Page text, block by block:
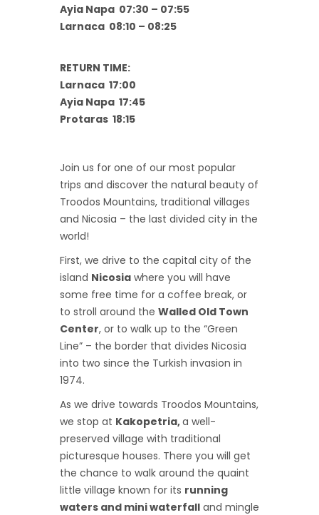
Ayia Napa 07:30 – 07:55
Larnaca 08:10 – 08:25
RETURN TIME:
Larnaca 17:00
Ayia Napa 17:45
Protaras 18:15
Join us for one of our most popular
trips and discover the natural beauty of
Troodos Mountains, traditional villages
and Nicosia – the last divided city in the
world!
First, we drive to the capital city of the
island Nicosia where you will have
some free time for a coffee break, or
to stroll around the Walled Old Town
Center, or to walk up to the “Green
Line” – the border that divides Nicosia
into two since the Turkish invasion in
1974.
As we drive towards Troodos Mountains,
we stop at Kakopetria,a well-
preserved village with traditional
picturesque houses. There you will get
the chance to walk around the quaint
little village known for its running
waters and mini waterfall and mingle